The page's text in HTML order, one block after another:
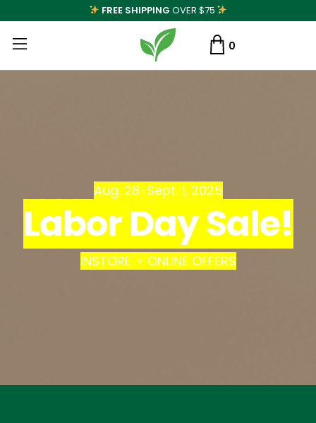
FREE SHIPPING OVER $75
0
Aug. 28-Sept. 1, 2025
Labor Day Sale!
INSTORE + ONLINE OFFERS